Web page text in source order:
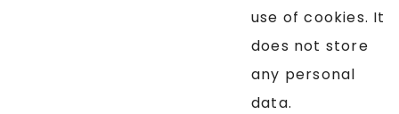
use of cookies. It
does not store
any personal
data.